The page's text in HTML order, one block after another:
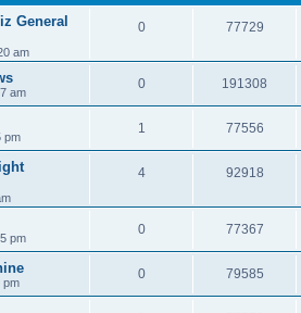
General
am
0 77729
am
0 191308
pm
1 77556
4 92918
pm
0 77367
pm
0 79585